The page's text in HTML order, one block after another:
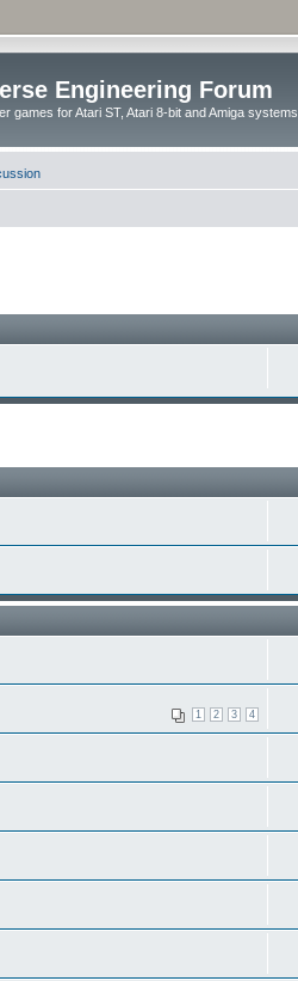
Engineering Forum
games for Atari ST, Atari 8-bit and Amiga systems.
1 2 3 4